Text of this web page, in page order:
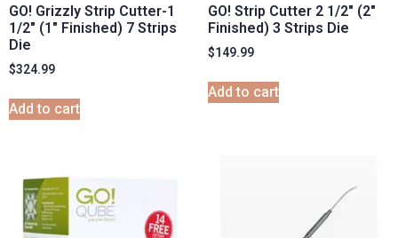
GO! Grizzly Strip Cutter-1
1/2″ (1″ Finished) 7 Strips
Die
$324.99
Add to cart
GO! Strip Cutter 2 1/2″ (2″
Finished) 3 Strips Die
$149.99
Add to cart